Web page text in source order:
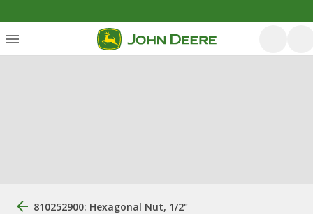
810252900: Hexagonal Nut, 1/2"